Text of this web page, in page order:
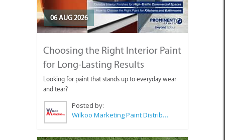
06 AUG 2026
Choosing the Right Interior Paint
for Long-Lasting Results
Looking for paint that stands up to everyday wear
and tear?
Posted by:
Wilkoo Marketing Paint Distributors